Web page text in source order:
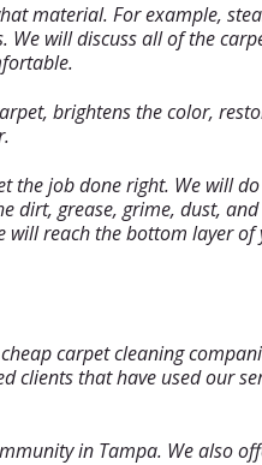
material. For example,
We will discuss all of the
brightens the color,
the job done right. We will
dirt, grease, grime, dust,
will reach the bottom layer of
carpet cleaning
clients that have used our
in Tampa. We also